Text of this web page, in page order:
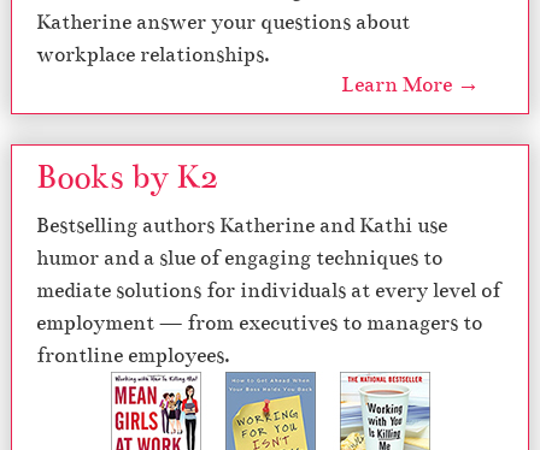
Katherine answer your questions about
workplace relationships.
Learn More →
Books by K2
Bestselling authors Katherine and Kathi use
humor and a slue of engaging techniques to
mediate solutions for individuals at every level of
employment — from executives to managers to
frontline employees.